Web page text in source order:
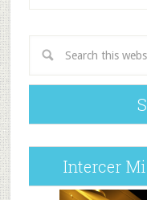
Intercer